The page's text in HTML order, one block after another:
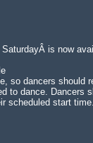
so dancers should
to dance. Dancers
scheduled start time.